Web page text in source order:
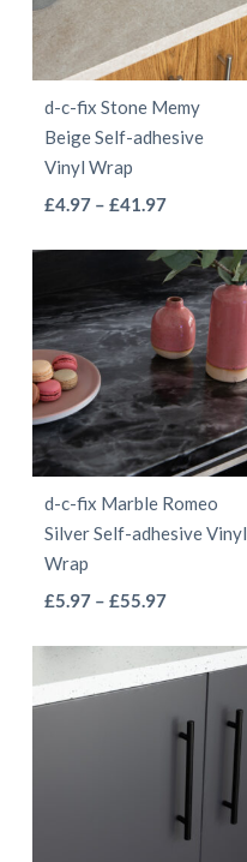
options
may
be
chosen
page
d-c-fix Stone Memy
Beige Self-adhesive
Vinyl Wrap
£4.97 – £41.97Price
£4.97
through
£41.97
has
multiple
variants.
The
options
may
be
chosen
page
d-c-fix Marble Romeo
Silver Self-adhesive Vinyl
Wrap
£5.97 – £55.97Price
£5.97
£55.97
has
multiple
variants.
options
may